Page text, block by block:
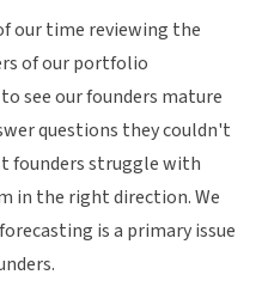
our time reviewing the
of our portfolio
see our founders mature
questions they couldn't
founders struggle with
in the right direction. We
is a primary issue